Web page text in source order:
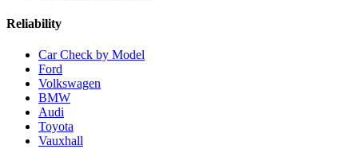
Reliability
Car Check by Model
Ford
Volkswagen
BMW
Audi
Toyota
Vauxhall